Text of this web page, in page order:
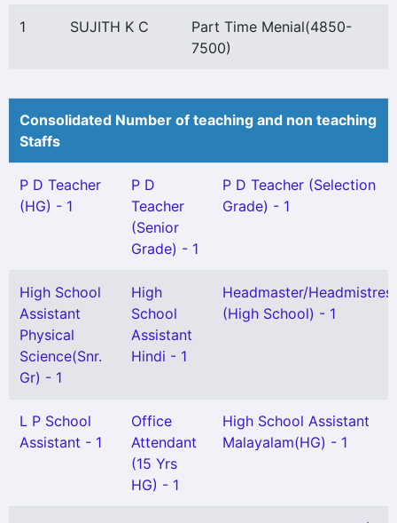
1 SUJITH K C
Part Time Menial(4850-
7500)
Consolidated Number of teaching and non teaching
Staffs
P D Teacher
(HG) - 1
P D
Teacher
(Senior
Grade) - 1
P D Teacher (Selection
Grade) - 1
High School
Assistant
Physical
Science(Snr.
Gr) - 1
High
School
Assistant
Hindi - 1
Headmaster/
(High School) - 1
L P School
Assistant - 1
Office
Attendant
(15 Yrs
HG) - 1
High School Assistant
Malayalam(HG) - 1